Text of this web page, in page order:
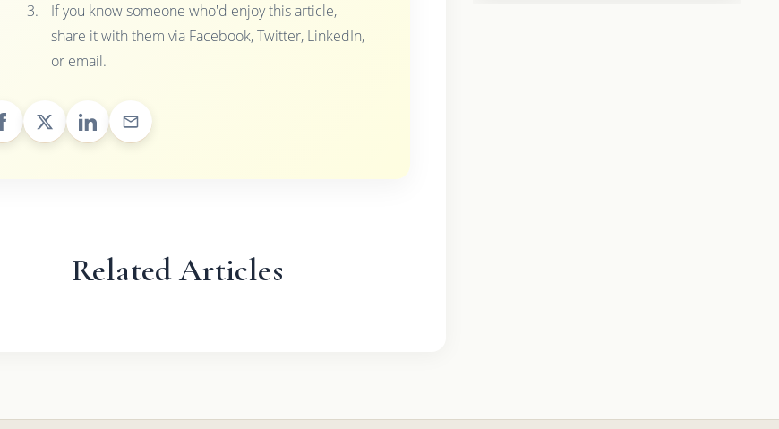
If you know someone who'd enjoy this article,
share it with them via Facebook, Twitter, LinkedIn,
or email.
Related Articles